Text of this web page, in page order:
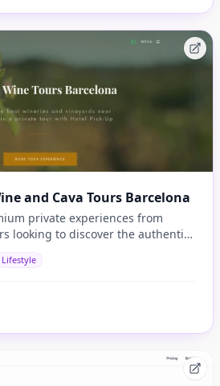
and Cava Tours Barcelona
private experiences from
looking to discover the authentic
Lifestyle